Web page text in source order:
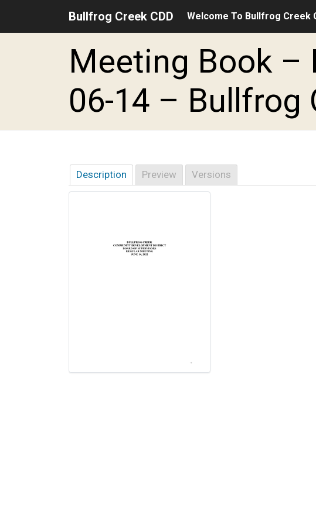
Skip to main content
Skip to main navigation
Skip to footer
Bullfrog Creek CDD Welcome To Bullfrog Creek
Meeting Book –
06-14 – Bullfrog
Description Preview Versions